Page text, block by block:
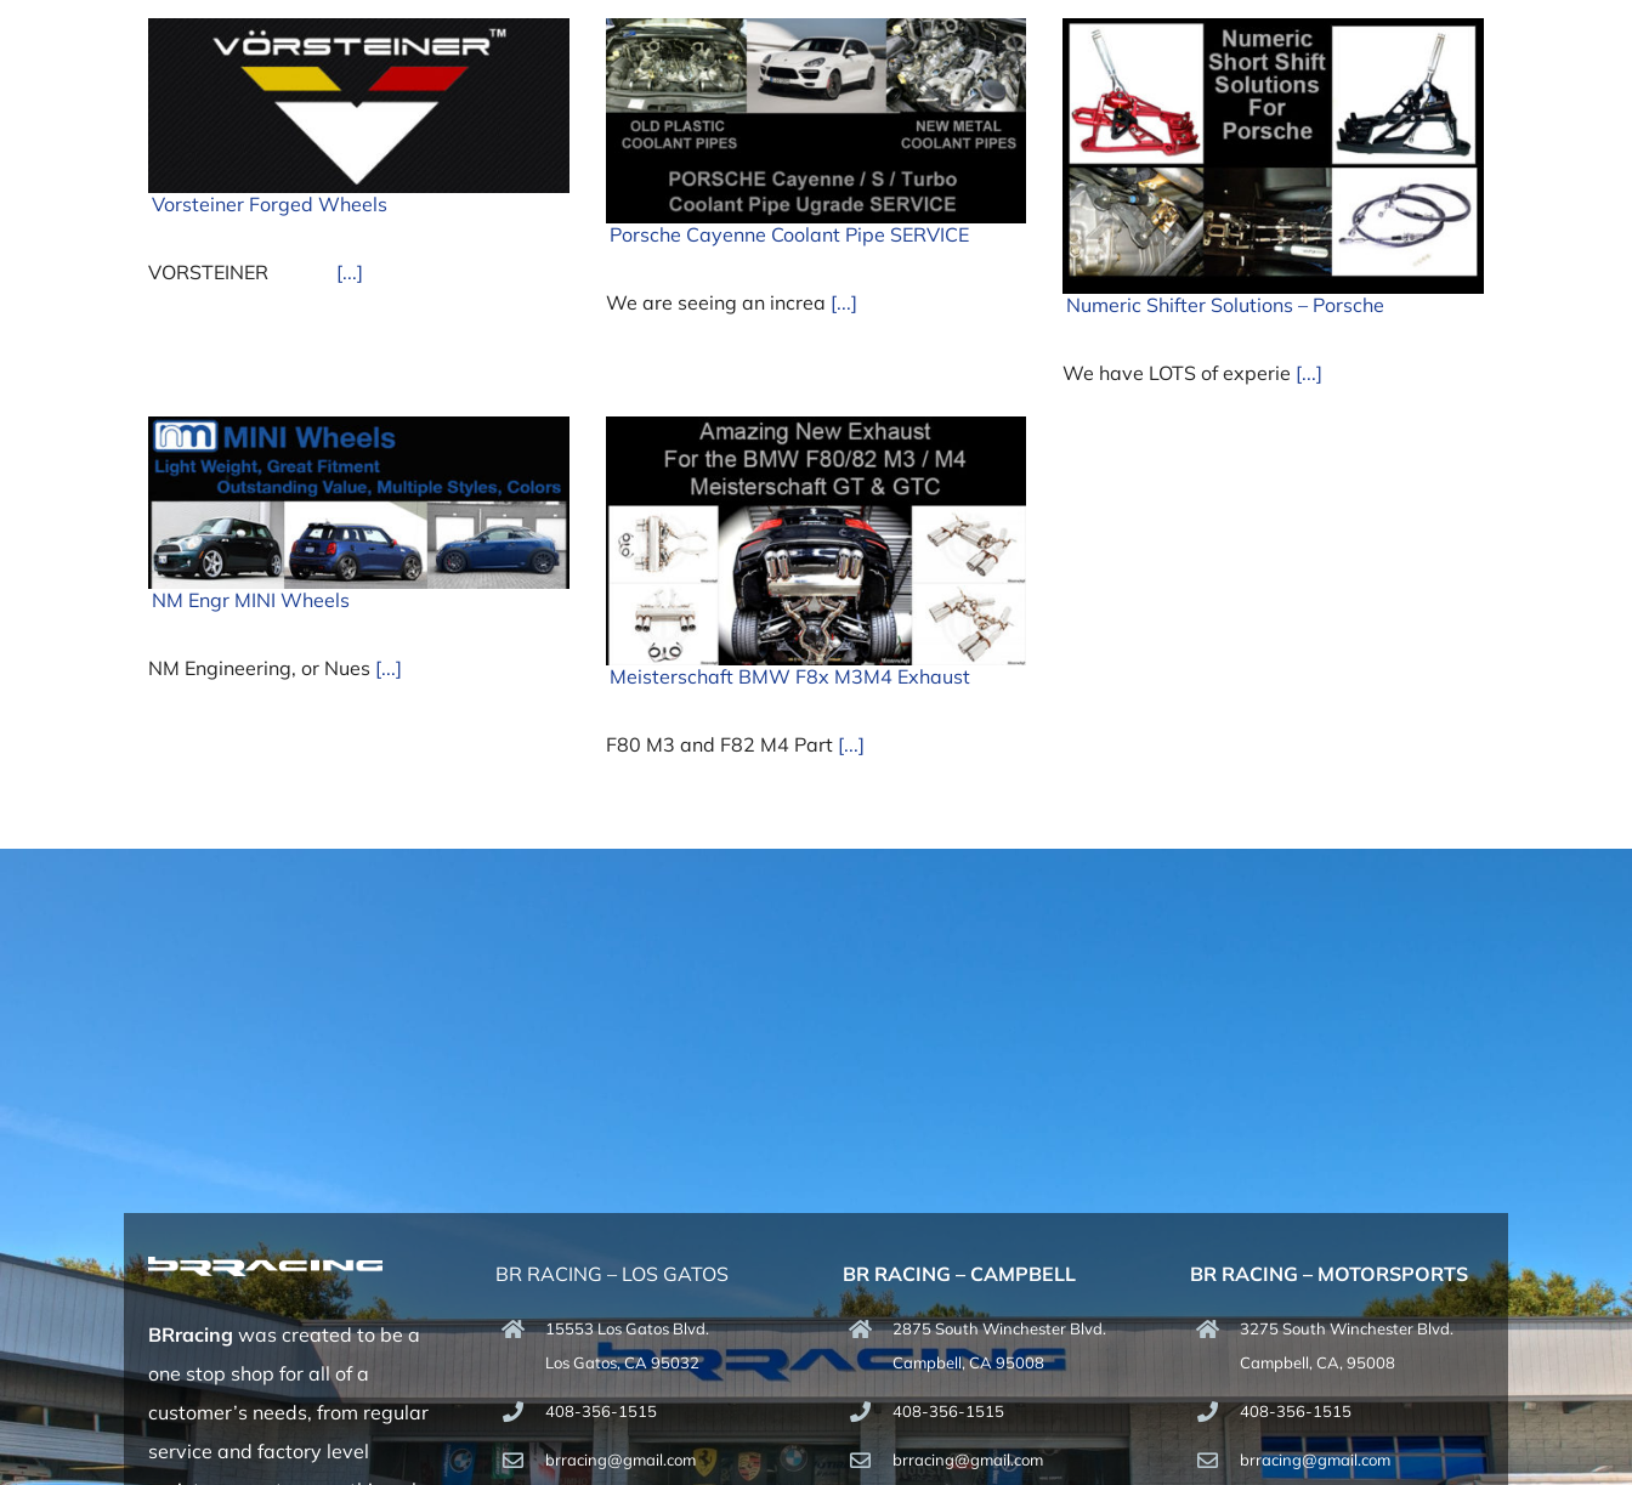
Vorsteiner Forged Wheels
VORSTEINER [...]
Porsche Cayenne Coolant Pipe SERVICE
We are seeing an increa [...] Numeric Shifter Solutions – Porsche
We have LOTS of experie [...]
NM Engr MINI Wheels
NM Engineering, or Nues [...] Meisterschaft BMW F8x M3M4 Exhaust
F80 M3 and F82 M4 Part [...]
BRracing was created to be a
one stop shop for all of a
customer’s needs, from regular
service and factory level
BR RACING – LOS GATOS
15553 Los Gatos Blvd.
Los Gatos, CA 95032
408-356-1515
brracing@gmail.com
BR RACING – CAMPBELL
2875 South Winchester Blvd.
Campbell, CA 95008
408-356-1515
brracing@gmail.com
BR RACING – MOTORSPORTS
3275 South Winchester Blvd.
Campbell, CA, 95008
408-356-1515
brracing@gmail.com